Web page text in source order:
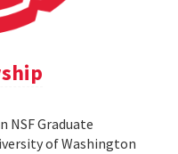
NSF Graduate
of Washington